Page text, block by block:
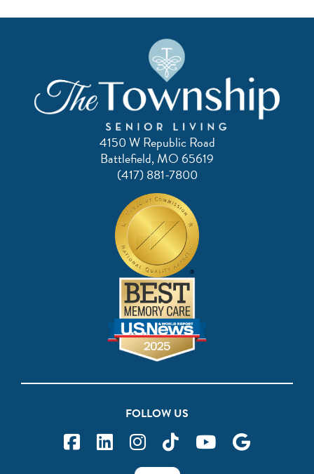
4150 W Republic Road
Battlefield, MO 65619
(417) 881-7800
FOLLOW US